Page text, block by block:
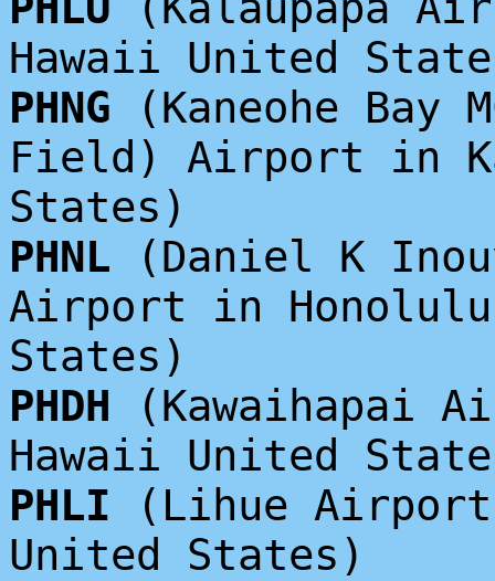
Hawaii United
PHNG (Kaneohe Bay
Field) Airport in
States)
PHNL (Daniel K
Airport in
States)
PHDH (Kawaihapai
Hawaii United
PHLI (Lihue
United States)